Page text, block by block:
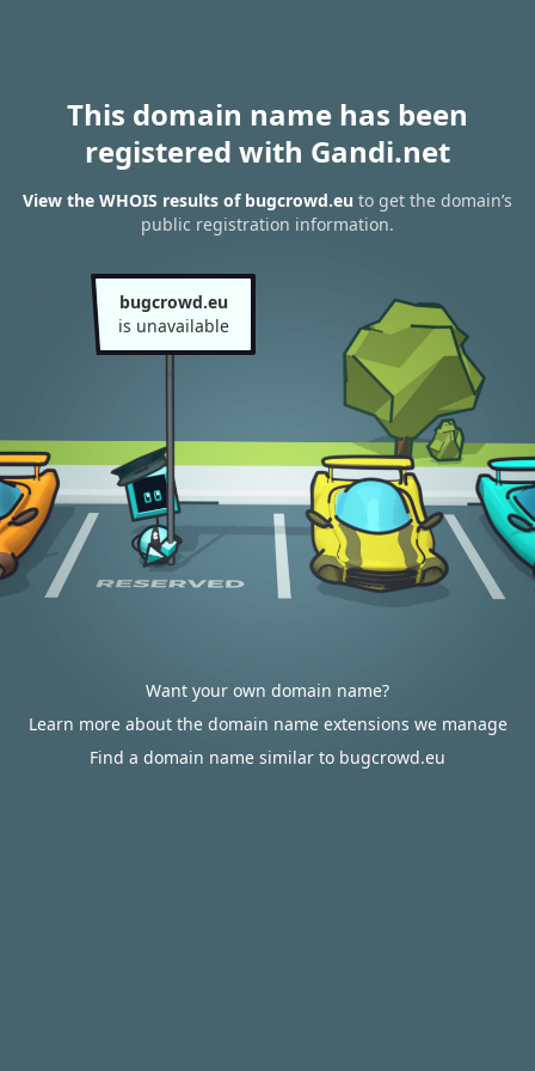
This domain name has been
registered with Gandi.net
View the WHOIS results of bugcrowd.eu to get the domain’s
public registration information.
bugcrowd.eu
is unavailable
Want your own domain name?
Learn more about the domain name extensions we manage
Find a domain name similar to bugcrowd.eu